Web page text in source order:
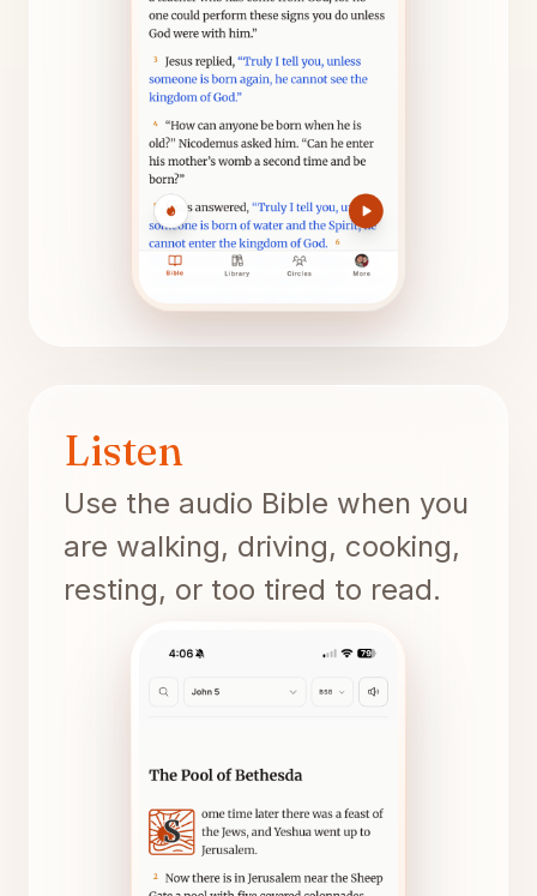
Listen
Use the audio Bible when you
are walking, driving, cooking,
resting, or too tired to read.